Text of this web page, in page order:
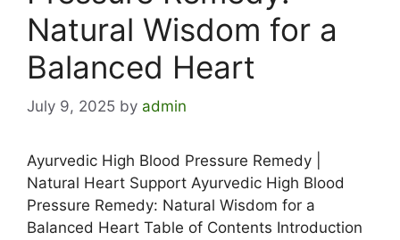
Natural Wisdom for a
Balanced Heart
July 9, 2025 by admin
Ayurvedic High Blood Pressure Remedy |
Natural Heart Support Ayurvedic High Blood
Pressure Remedy: Natural Wisdom for a
Balanced Heart Table of Contents Introduction